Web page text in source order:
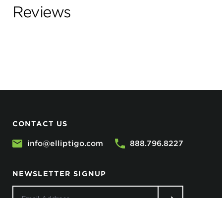
Reviews
CONTACT US
info@elliptigo.com 888.796.8227
NEWSLETTER SIGNUP